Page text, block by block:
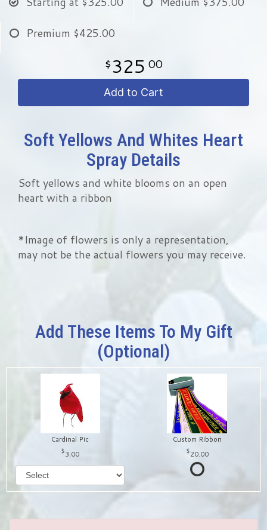
Premium $425.00
325 00
Add to Cart
Soft Yellows And Whites Heart
Spray Details
Soft yellows and white blooms on an open
heart with a ribbon
*Image of flowers is only a representation,
may not be the actual flowers you may receive.
Add These Items To My Gift
(optional)
Cardinal Pic
3.00
Custom Ribbon
20.00